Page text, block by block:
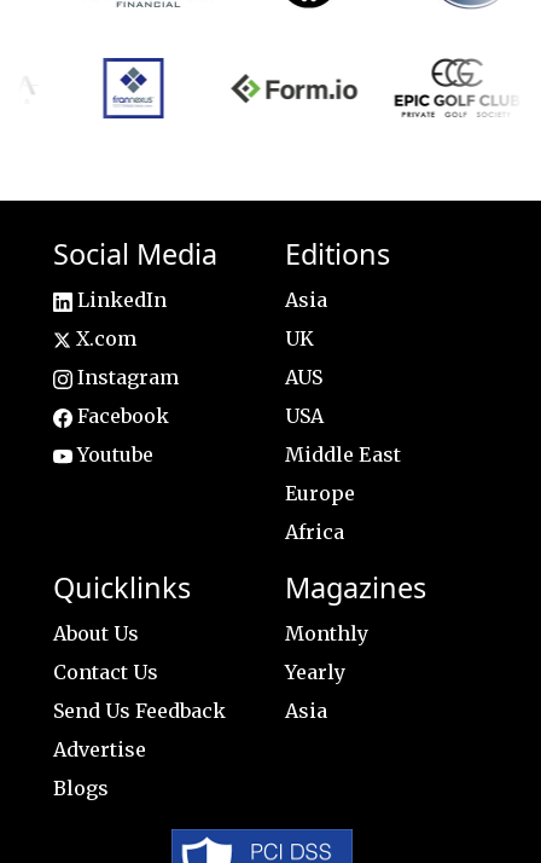
Social Media
LinkedIn
X.com
Instagram
Facebook
Youtube
Editions
Asia
UK
AUS
USA
Middle East
Europe
Africa
Quicklinks
About Us
Contact Us
Send Us Feedback
Advertise
Blogs
Magazines
Monthly
Yearly
Asia